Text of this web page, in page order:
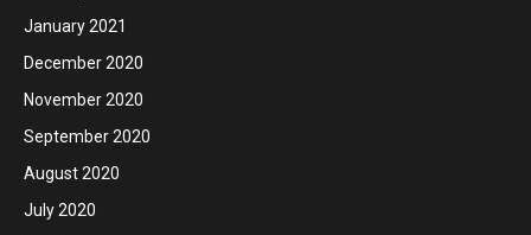
January 2021
December 2020
November 2020
September 2020
August 2020
July 2020